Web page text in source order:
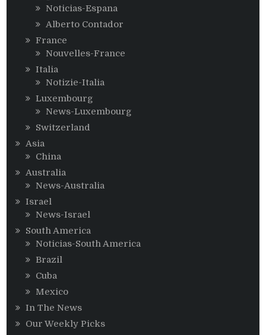
Noticias-Espana
Alberto Contador
France
Nouvelles-France
Italia
Notizie-Italia
Luxembourg
News-Luxembourg
Switzerland
Asia
China
Australia
News-Australia
Israel
News-Israel
South America
Noticias-South America
Brazil
Cuba
Mexico
In The News
Our Weekly Picks